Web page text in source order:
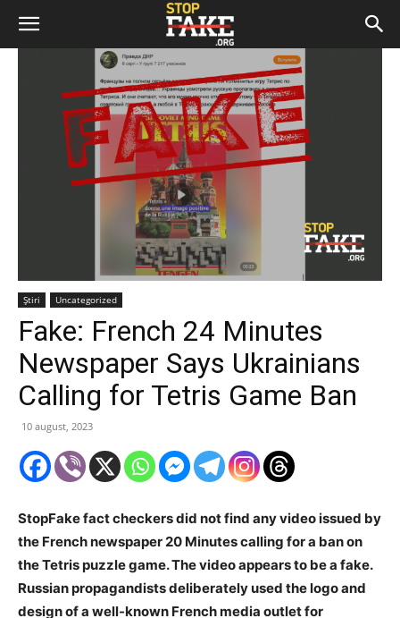
Știri Uncategorized
Fake: French 24 Minutes
Newspaper Says Ukrainians
Calling for Tetris Game Ban
10 august, 2023
StopFake fact checkers did not find any video issued by
the French newspaper 20 Minutes calling for a ban on
the Tetris puzzle game. The video appears to be a fake.
Russian propagandists deliberately used the logo and
design of a well-known French media outlet for